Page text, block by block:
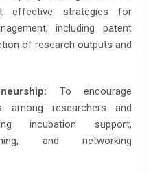
effective strategies for
including patent
of research outputs and
To encourage
among researchers and
incubation support,
and networking